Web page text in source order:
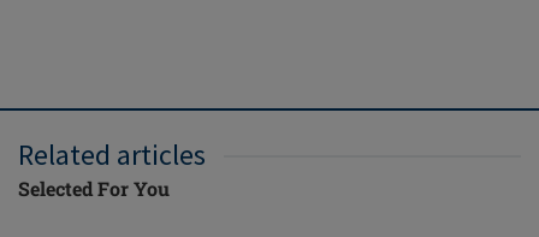
Related articles
Selected For You